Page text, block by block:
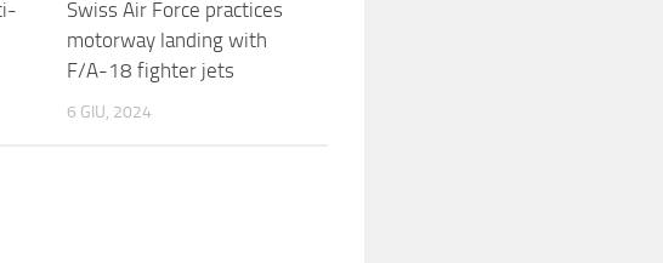
Swiss Air Force practices
motorway landing with
F/A-18 fighter jets
6 GIU, 2024